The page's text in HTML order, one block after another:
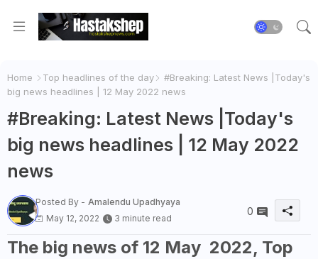
Home Top headlines of the day
#Breaking: Latest News |Today's
big news headlines | 12 May 2022 news
#Breaking: Latest News |Today's
big news headlines | 12 May 2022
news
Posted By - Amalendu Upadhyaya
May 12, 2022
3 minute read
0
The big news of 12 May 2022, Top